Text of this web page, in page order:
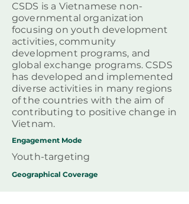
CSDS is a Vietnamese non-
governmental organization
focusing on youth development
activities, community
development programs, and
global exchange programs. CSDS
has developed and implemented
diverse activities in many regions
of the countries with the aim of
contributing to positive change in
Vietnam.
Engagement Mode
Youth-targeting
Geographical Coverage